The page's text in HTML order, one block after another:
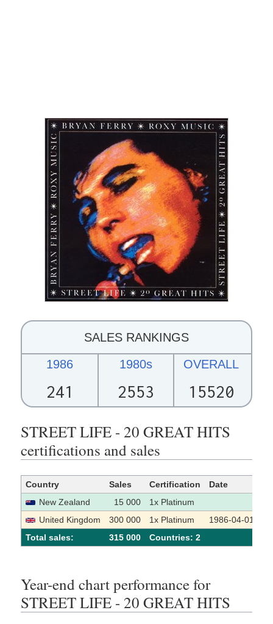
SALES RANKINGS
1986
241
1980s
2553
OVERALL
15520
STREET LIFE - 20 GREAT HITS
certifications and sales
Country Sales Certification Date
New Zealand
15 000 1x Platinum
United Kingdom
300 000 1x Platinum 1986-04-01
Total sales:
315 000 Сountries: 2
Year-end chart performance for
STREET LIFE - 20 GREAT HITS